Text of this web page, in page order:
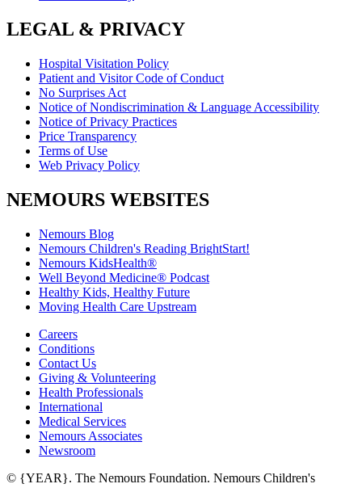
LEGAL & PRIVACY
Hospital Visitation Policy
Patient and Visitor Code of Conduct
No Surprises Act
Notice of Nondiscrimination & Language Accessibility
Notice of Privacy Practices
Price Transparency
Terms of Use
Web Privacy Policy
NEMOURS WEBSITES
Nemours Blog
Nemours Children's Reading BrightStart!
Nemours KidsHealth®
Well Beyond Medicine® Podcast
Healthy Kids, Healthy Future
Moving Health Care Upstream
Careers
Conditions
Contact Us
Giving & Volunteering
Health Professionals
International
Medical Services
Nemours Associates
Newsroom
© {YEAR}. The Nemours Foundation. Nemours Children's